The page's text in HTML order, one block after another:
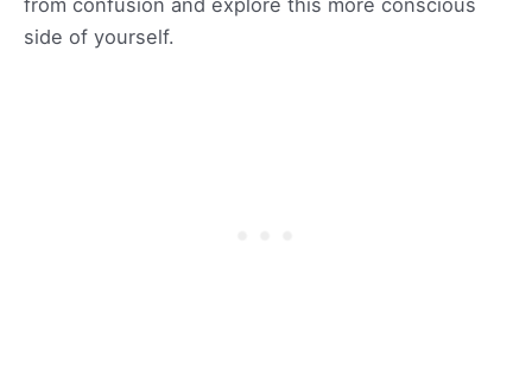
from confusion and explore this more conscious
side of yourself.